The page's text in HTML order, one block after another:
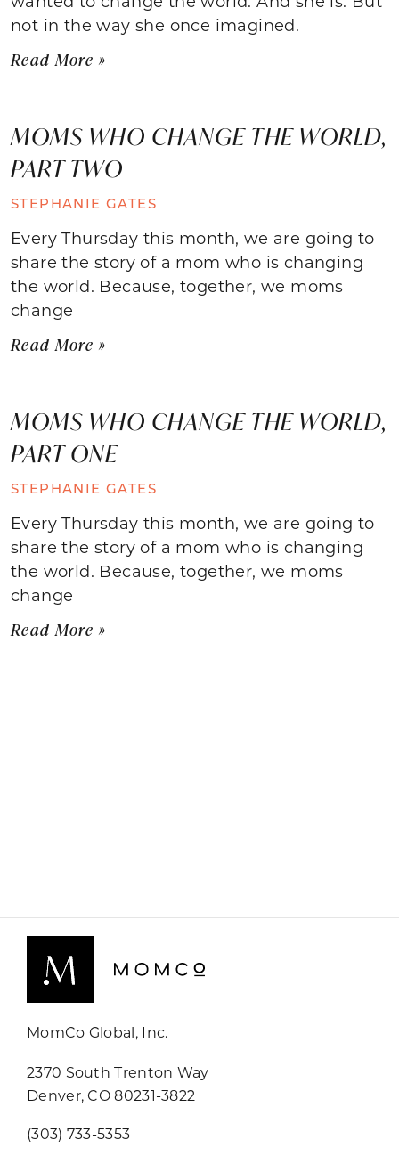
not in the way she once imagined.
Read More »
MOMS WHO CHANGE THE WORLD,
PART TWO
STEPHANIE GATES
Every Thursday this month, we are going to
share the story of a mom who is changing
the world. Because, together, we moms
change
Read More »
MOMS WHO CHANGE THE WORLD,
PART ONE
STEPHANIE GATES
Every Thursday this month, we are going to
share the story of a mom who is changing
the world. Because, together, we moms
change
Read More »
MomCo Global, Inc.
2370 South Trenton Way
Denver, CO 80231-3822
(303) 733-5353